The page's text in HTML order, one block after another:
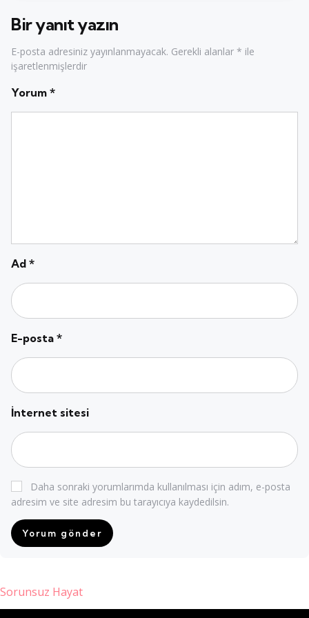
Bir yanıt yazın
E-posta adresiniz yayınlanmayacak. Gerekli alanlar * ile
işaretlenmişlerdir
Yorum *
Ad *
E-posta *
İnternet sitesi
Daha sonraki yorumlarımda kullanılması için adım, e-posta
adresim ve site adresim bu tarayıcıya kaydedilsin.
Sorunsuz Hayat